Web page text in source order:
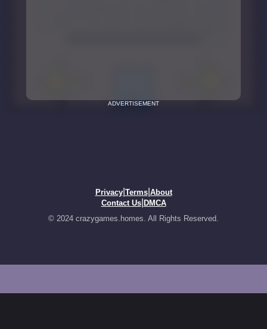
ADVERTISEMENT
Privacy| Terms| About
Contact Us| DMCA
© 2024 crazygames.homes. All Rights Reserved.